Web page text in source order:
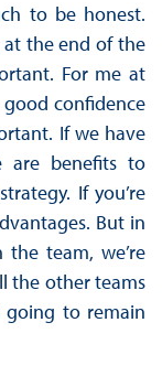
to be honest.
the end of the
For me at
confidence
If we have
are benefits to
If you’re
But in
team, we’re
the other teams
to remain